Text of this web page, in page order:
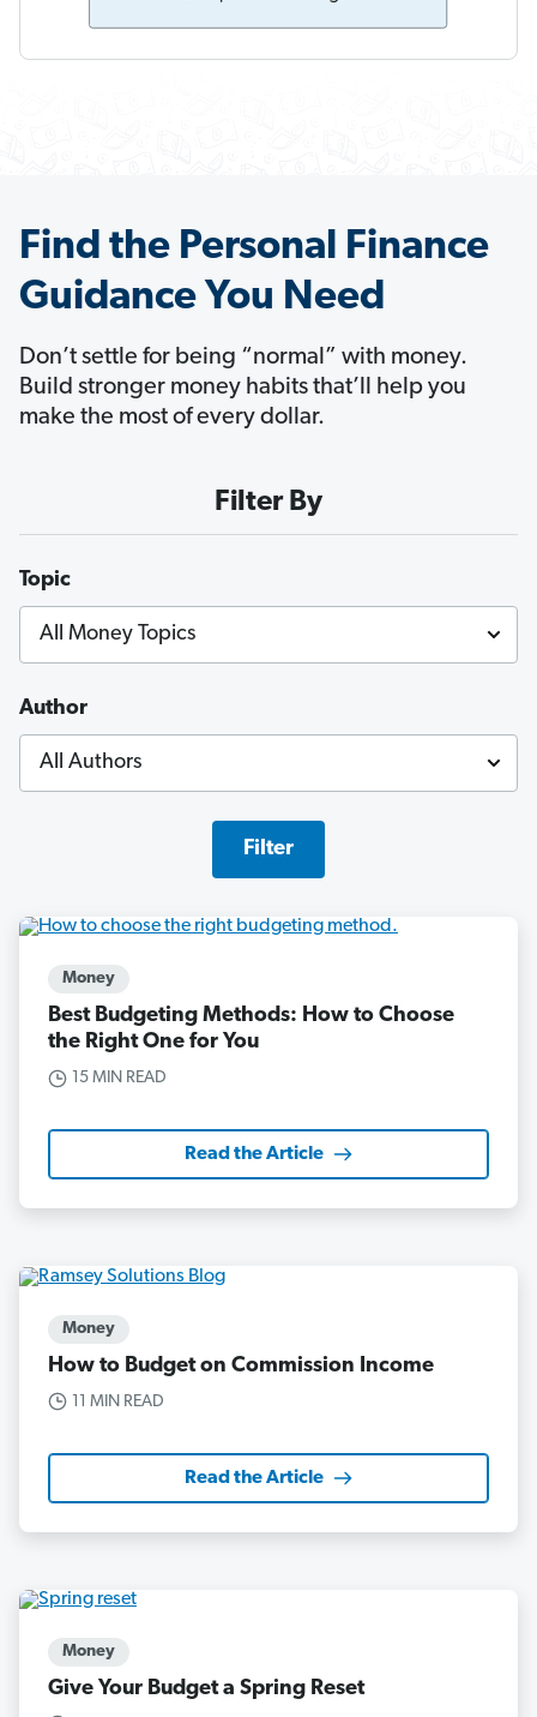
Find the Personal Finance
Guidance You Need
Don’t settle for being “normal” with money.
Build stronger money habits that’ll help you
make the most of every dollar.
Filter By
Topic
Author
Filter
Money
Best Budgeting Methods: How to Choose
the Right One for You
15 MIN READ
Read the Article
Money
How to Budget on Commission Income
11 MIN READ
Read the Article
Money
Give Your Budget a Spring Reset